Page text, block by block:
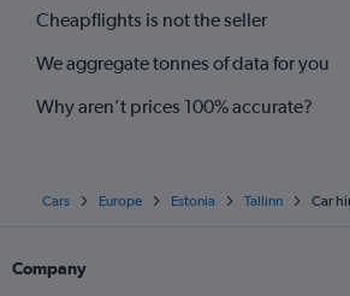
Cheapflights is not the seller
We aggregate tonnes of data for you
Why aren’t prices 100% accurate?
Cars Europe Estonia Tallinn Car
Company